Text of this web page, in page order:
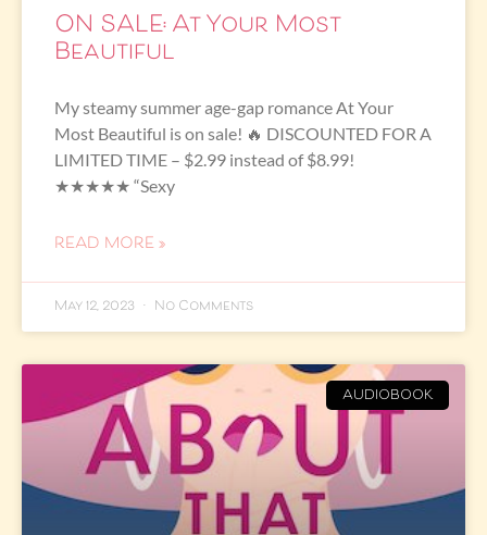
ON SALE: At Your Most
Beautiful
My steamy summer age-gap romance At Your
Most Beautiful is on sale! 🔥 DISCOUNTED FOR A
LIMITED TIME – $2.99 instead of $8.99!
★★★★★ “Sexy
READ MORE »
May 12, 2023 No Comments
AUDIOBOOK